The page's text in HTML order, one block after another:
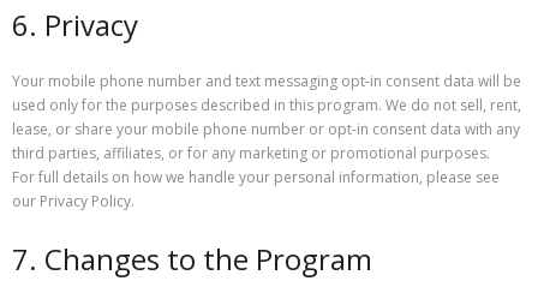
6. Privacy
Your mobile phone number and text messaging opt-in consent data will be
used only for the purposes described in this program. We do not sell, rent,
lease, or share your mobile phone number or opt-in consent data with any
third parties, affiliates, or for any marketing or promotional purposes.
For full details on how we handle your personal information, please see
our Privacy Policy.
7. Changes to the Program